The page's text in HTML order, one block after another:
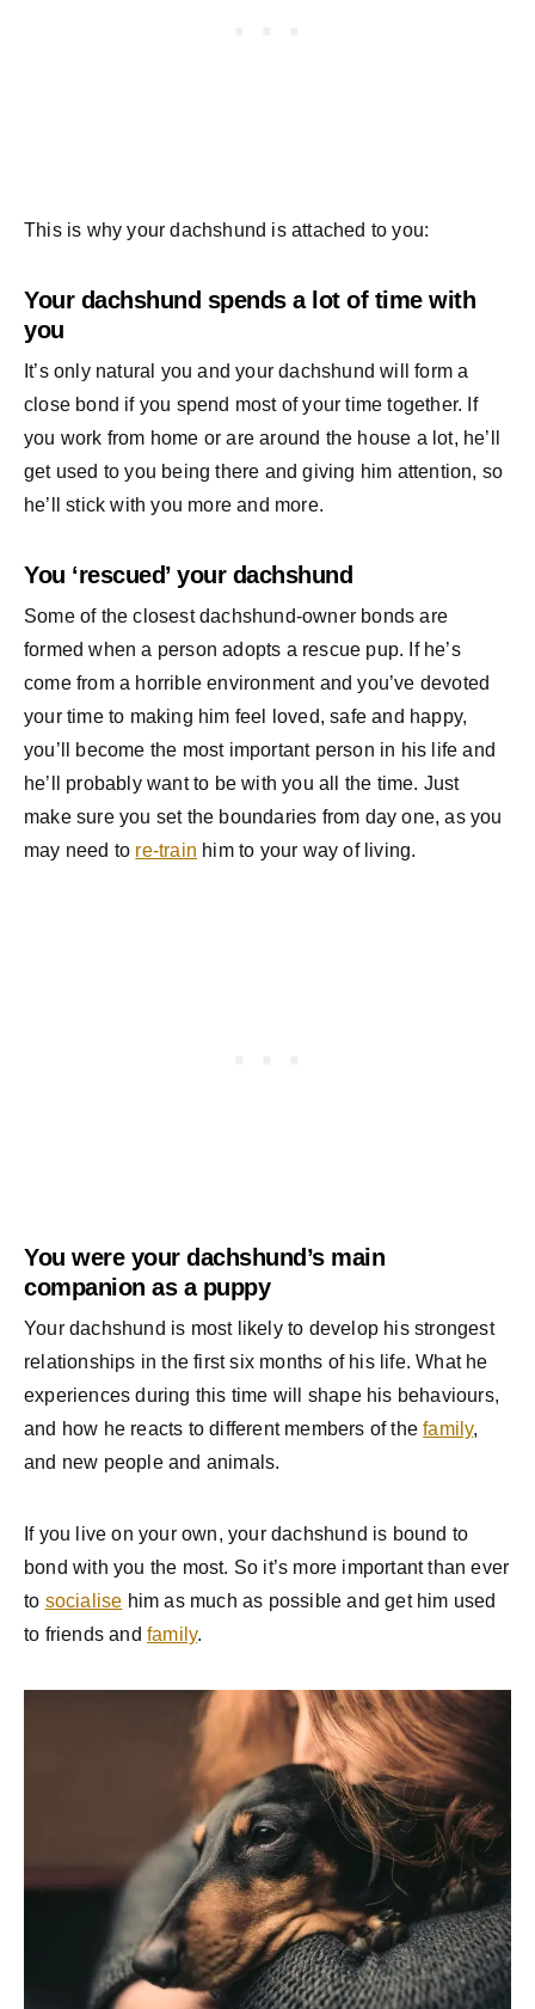
This is why your dachshund is attached to you:
Your dachshund spends a lot of time with
you
It’s only natural you and your dachshund will form a
close bond if you spend most of your time together. If
you work from home or are around the house a lot, he’ll
get used to you being there and giving him attention, so
he’ll stick with you more and more.
You ‘rescued’ your dachshund
Some of the closest dachshund-owner bonds are
formed when a person adopts a rescue pup. If he’s
come from a horrible environment and you’ve devoted
your time to making him feel loved, safe and happy,
you’ll become the most important person in his life and
he’ll probably want to be with you all the time. Just
make sure you set the boundaries from day one, as you
may need to re-train him to your way of living.
You were your dachshund’s main
companion as a puppy
Your dachshund is most likely to develop his strongest
relationships in the first six months of his life. What he
experiences during this time will shape his behaviours,
and how he reacts to different members of thefamily,
and new people and animals.
If you live on your own, your dachshund is bound to
bond with you the most. So it’s more important than ever
to socialise him as much as possible and get him used
to friends and family.